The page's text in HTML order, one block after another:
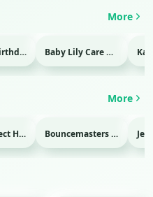
More
Baby Lily Birthday Html game Baby Lily Care Html game
More
State Connect Html game Bouncemasters Html game